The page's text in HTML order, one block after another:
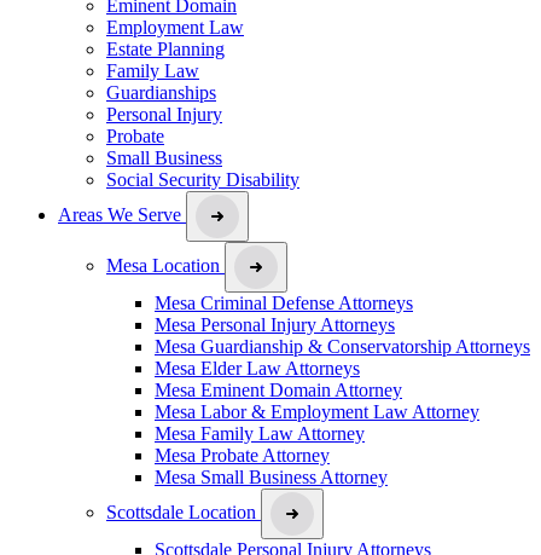
Eminent Domain
Employment Law
Estate Planning
Family Law
Guardianships
Personal Injury
Probate
Small Business
Social Security Disability
Areas We Serve
Mesa Location
Mesa Criminal Defense Attorneys
Mesa Personal Injury Attorneys
Mesa Guardianship & Conservatorship Attorneys
Mesa Elder Law Attorneys
Mesa Eminent Domain Attorney
Mesa Labor & Employment Law Attorney
Mesa Family Law Attorney
Mesa Probate Attorney
Mesa Small Business Attorney
Scottsdale Location
Scottsdale Personal Injury Attorneys